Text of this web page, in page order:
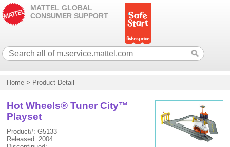
MATTEL GLOBAL
CONSUMER SUPPORT
Home > Product Detail
Hot Wheels® Tuner City™
Playset
Product#: G5133
Released: 2004